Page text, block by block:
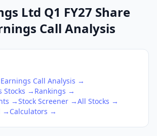
Ltd Q1 FY27 Share
Call Analysis
Earnings Call Analysis →
Stocks → Rankings →
→Stock Screener →All Stocks →
→ Calculators →